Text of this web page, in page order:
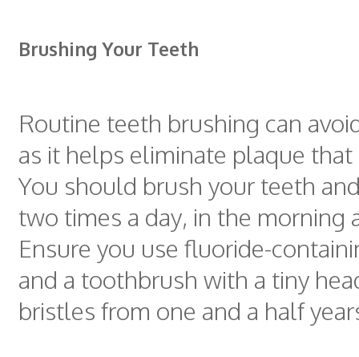
Brushing Your Teeth
Routine teeth brushing can
as it helps eliminate plaque
You should brush your teeth
two times a day, in the morning
Ensure you use fluoride-
and a toothbrush with a tiny
bristles from one and a half